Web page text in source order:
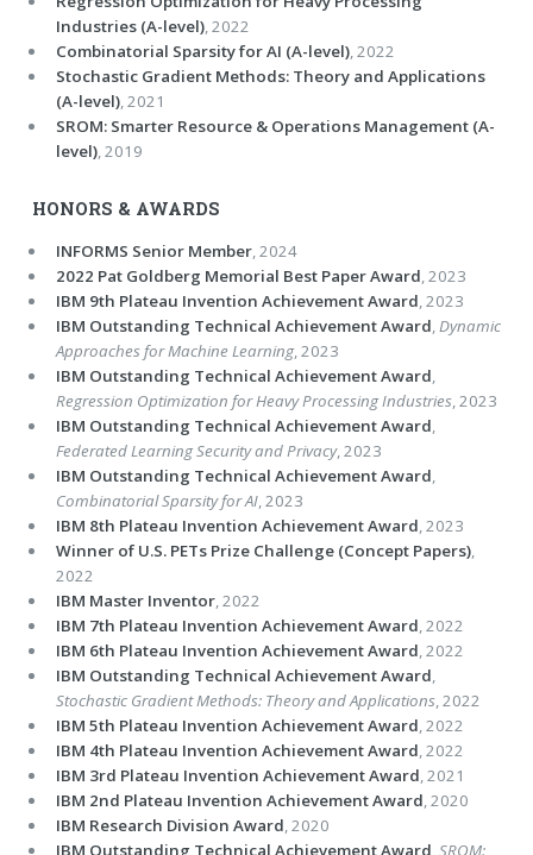
Industries (A-level), 2022
Combinatorial Sparsity for AI (A-level), 2022
Stochastic Gradient Methods: Theory and Applications
(A-level), 2021
SROM: Smarter Resource & Operations Management (A-
level), 2019
HONORS & AWARDS
INFORMS Senior Member, 2024
2022 Pat Goldberg Memorial Best Paper Award, 2023
IBM 9th Plateau Invention Achievement Award, 2023
IBM Outstanding Technical Achievement Award,Dynamic
Approaches for Machine Learning, 2023
IBM Outstanding Technical Achievement Award,
Regression Optimization for Heavy Processing Industries, 2023
IBM Outstanding Technical Achievement Award,
Federated Learning Security and Privacy, 2023
IBM Outstanding Technical Achievement Award,
Combinatorial Sparsity for AI, 2023
IBM 8th Plateau Invention Achievement Award, 2023
Winner of U.S. PETs Prize Challenge (Concept Papers),
2022
IBM Master Inventor, 2022
IBM 7th Plateau Invention Achievement Award, 2022
IBM 6th Plateau Invention Achievement Award, 2022
IBM Outstanding Technical Achievement Award,
Stochastic Gradient Methods: Theory and Applications, 2022
IBM 5th Plateau Invention Achievement Award, 2022
IBM 4th Plateau Invention Achievement Award, 2022
IBM 3rd Plateau Invention Achievement Award, 2021
IBM 2nd Plateau Invention Achievement Award, 2020
IBM Research Division Award, 2020
IBM Outstanding Technical Achievement Award SROM: